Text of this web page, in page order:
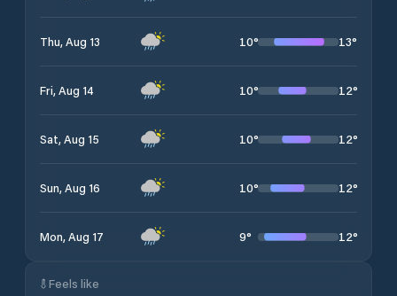
Thu, Aug 13 10° 13°
Fri, Aug 14 10° 12°
Sat, Aug 15 10° 12°
Sun, Aug 16 10° 12°
Mon, Aug 17 9° 12°
Feels like